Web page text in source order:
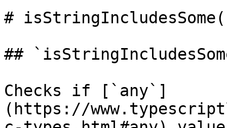
#
##
Checks if [`any`]
(https://